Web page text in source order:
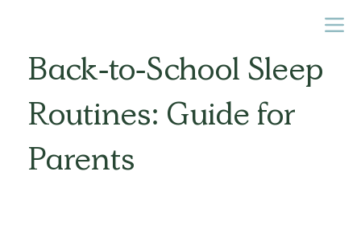
Back-to-School Sleep
Routines: Guide for
Parents